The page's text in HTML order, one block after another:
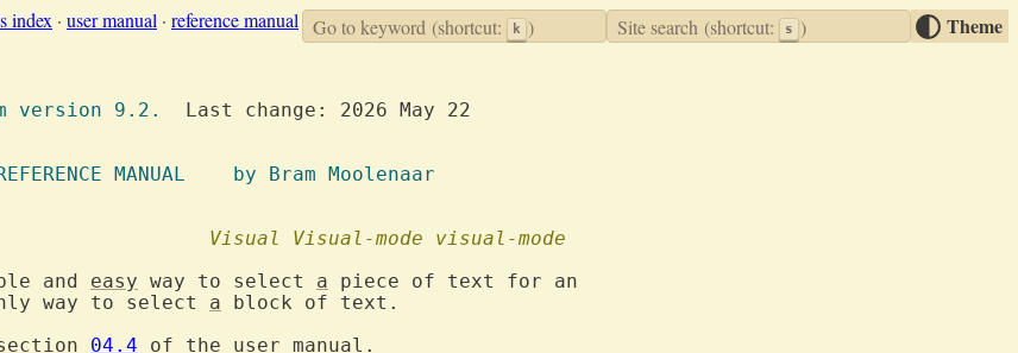
index · user manual · reference manual Go to keyword (shortcut: k ) Site search (shortcut: s ) Theme
version 9.2.
  Last change: 2026 May 22
VIM REFERENCE MANUAL	  by Bram Moolenaar
Visual Visual-mode
visual-mode
and easy way to select a piece of text for an
way to select a block of text.
04.4 of the user manual.